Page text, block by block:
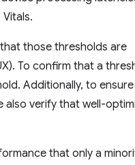
those thresholds are
To confirm that a
Additionally, to
also verify that well-
that only a